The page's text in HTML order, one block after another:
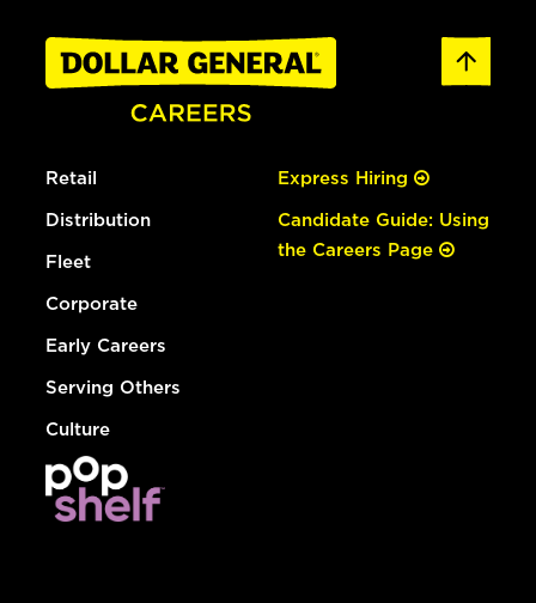
Retail
Distribution
Fleet
Corporate
Early Careers
Serving Others
Culture
Express Hiring
Candidate Guide: Using
the Careers Page